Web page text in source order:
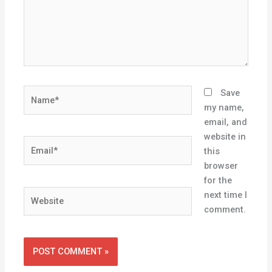
Save
my name,
email, and
website in
this
browser
for the
next time I
comment.